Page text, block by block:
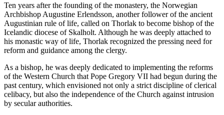
Ten years after the founding of the monastery, the Norwegian
Archbishop Augustine Erlendsson, another follower of the ancient
Augustinian rule of life, called on Thorlak to become bishop of the
Icelandic diocese of Skalholt. Although he was deeply attached to
his monastic way of life, Thorlak recognized the pressing need for
reform and guidance among the clergy.
As a bishop, he was deeply dedicated to implementing the reforms
of the Western Church that Pope Gregory VII had begun during the
past century, which envisioned not only a strict discipline of clerical
celibacy, but also the independence of the Church against intrusion
by secular authorities.